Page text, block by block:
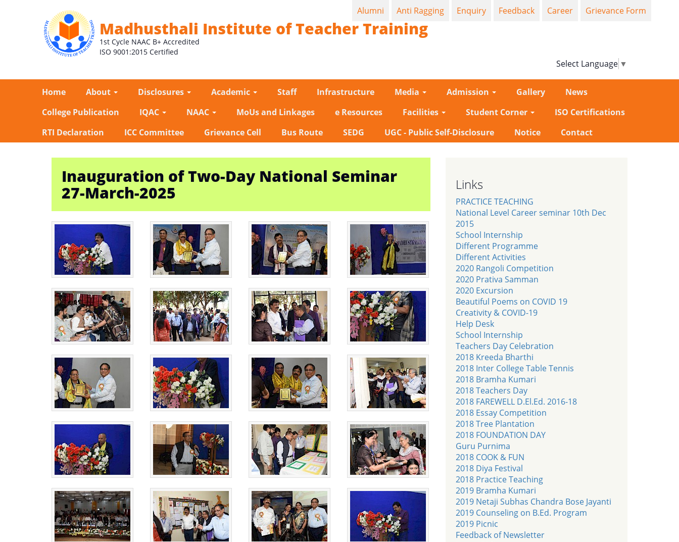
Madhusthali Institute of Teacher Training
1st Cycle NAAC B+ Accredited
ISO 9001:2015 Certified
Select Language ▼
Alumni Anti Ragging Enquiry Feedback Career Grievance Form
Home About Disclosures Academic Staff Infrastructure Media Admission Gallery
News
College Publication
IQAC NAAC MoUs and Linkages e Resources Facilities Student Corner
ISO Certifications
RTI Declaration
ICC Committee Grievance Cell Bus Route SEDG UGC - Public Self-Disclosure Notice Contact
Inauguration of Two-Day National Seminar
27-March-2025
Links
PRACTICE TEACHING
National Level Career seminar 10th Dec
2015
School Internship
Different Programme
Different Activities
2020 Rangoli Competition
2020 Prativa Samman
2020 Excursion
Beautiful Poems on COVID 19
Creativity & COVID-19
Help Desk
School Internship
Teachers Day Celebration
2018 Kreeda Bharthi
2018 Inter College Table Tennis
2018 Bramha Kumari
2018 Teachers Day
2018 FAREWELL D.El.Ed. 2016-18
2018 Essay Competition
2018 Tree Plantation
2018 FOUNDATION DAY
Guru Purnima
2018 COOK & FUN
2018 Diya Festival
2018 Practice Teaching
2019 Bramha Kumari
2019 Netaji Subhas Chandra Bose Jayanti
2019 Counseling on B.Ed. Program
2019 Picnic
Feedback of Newsletter